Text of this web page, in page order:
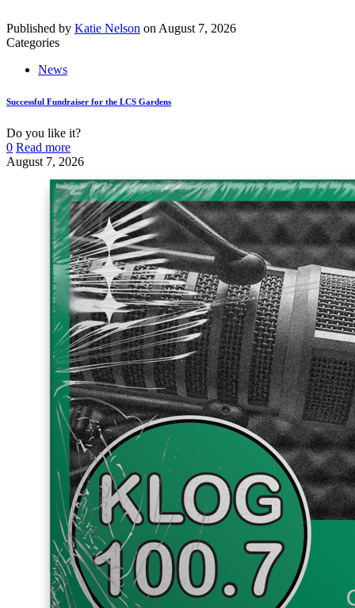
Published by Katie Nelson on August 7, 2026
Categories
News
Successful Fundraiser for the LCS Gardens
Do you like it?
0 Read more
August 7, 2026